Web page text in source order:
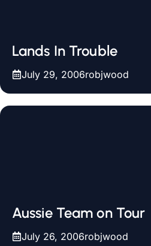
Lands In Trouble
July 29, 2006robjwood
Aussie Team on Tour
July 26, 2006robjwood